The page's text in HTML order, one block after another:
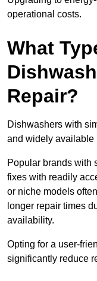
operational costs.
What
Repair?
Dishwashers with
and widely available
Popular brands with
fixes with readily
or niche models
longer repair times
availability.
Opting for a user-
significantly reduce